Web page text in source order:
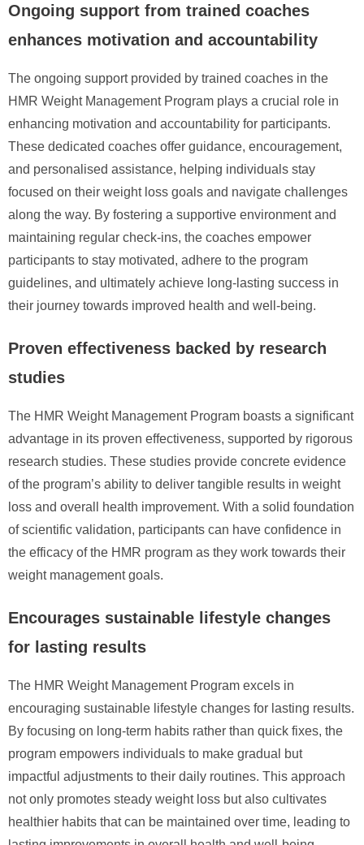
Ongoing support from trained coaches
enhances motivation and accountability
The ongoing support provided by trained coaches in the
HMR Weight Management Program plays a crucial role in
enhancing motivation and accountability for participants.
These dedicated coaches offer guidance, encouragement,
and personalised assistance, helping individuals stay
focused on their weight loss goals and navigate challenges
along the way. By fostering a supportive environment and
maintaining regular check-ins, the coaches empower
participants to stay motivated, adhere to the program
guidelines, and ultimately achieve long-lasting success in
their journey towards improved health and well-being.
Proven effectiveness backed by research
studies
The HMR Weight Management Program boasts a significant
advantage in its proven effectiveness, supported by rigorous
research studies. These studies provide concrete evidence
of the program’s ability to deliver tangible results in weight
loss and overall health improvement. With a solid foundation
of scientific validation, participants can have confidence in
the efficacy of the HMR program as they work towards their
weight management goals.
Encourages sustainable lifestyle changes
for lasting results
The HMR Weight Management Program excels in
encouraging sustainable lifestyle changes for lasting results.
By focusing on long-term habits rather than quick fixes, the
program empowers individuals to make gradual but
impactful adjustments to their daily routines. This approach
not only promotes steady weight loss but also cultivates
healthier habits that can be maintained over time, leading to